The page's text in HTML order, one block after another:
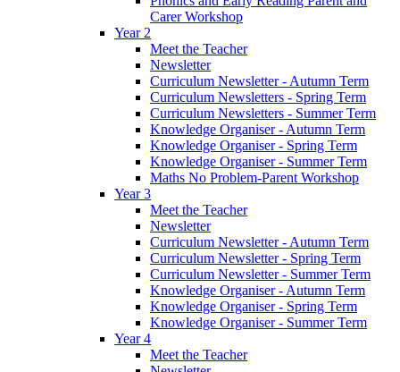
Carer Workshop
Year 2
Meet the Teacher
Newsletter
Curriculum Newsletter - Autumn Term
Curriculum Newsletters - Spring Term
Curriculum Newsletters - Summer Term
Knowledge Organiser - Autumn Term
Knowledge Organiser - Spring Term
Knowledge Organiser - Summer Term
Maths No Problem-Parent Workshop
Year 3
Meet the Teacher
Newsletter
Curriculum Newsletter - Autumn Term
Curriculum Newsletter - Spring Term
Curriculum Newsletter - Summer Term
Knowledge Organiser - Autumn Term
Knowledge Organiser - Spring Term
Knowledge Organiser - Summer Term
Year 4
Meet the Teacher